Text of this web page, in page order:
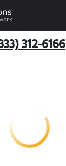
312-6166